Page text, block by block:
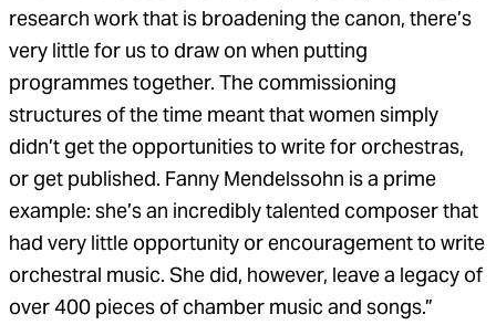
research work that is broadening the canon, there’s
very little for us to draw on when putting
programmes together. The commissioning
structures of the time meant that women simply
didn’t get the opportunities to write for orchestras,
or get published. Fanny Mendelssohn is a prime
example: she’s an incredibly talented composer that
had very little opportunity or encouragement to write
orchestral music. She did, however, leave a legacy of
over 400 pieces of chamber music and songs.”